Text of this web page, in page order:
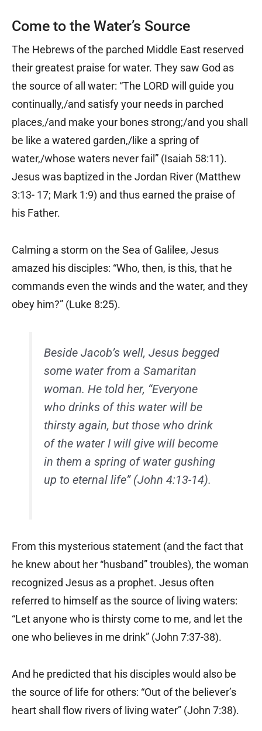
Come to the Water’s Source
The Hebrews of the parched Middle East reserved
their greatest praise for water. They saw God as
the source of all water: “The LORD will guide you
continually,/and satisfy your needs in parched
places,/and make your bones strong;/and you shall
be like a watered garden,/like a spring of
water,/whose waters never fail” (Isaiah 58:11).
Jesus was baptized in the Jordan River (Matthew
3:13- 17; Mark 1:9) and thus earned the praise of
his Father.
Calming a storm on the Sea of Galilee, Jesus
amazed his disciples: “Who, then, is this, that he
commands even the winds and the water, and they
obey him?” (Luke 8:25).
Beside Jacob’s well, Jesus begged
some water from a Samaritan
woman. He told her, “Everyone
who drinks of this water will be
thirsty again, but those who drink
of the water I will give will become
in them a spring of water gushing
up to eternal life” (John 4:13-14).
From this mysterious statement (and the fact that
he knew about her “husband” troubles), the woman
recognized Jesus as a prophet. Jesus often
referred to himself as the source of living waters:
“Let anyone who is thirsty come to me, and let the
one who believes in me drink” (John 7:37-38).
And he predicted that his disciples would also be
the source of life for others: “Out of the believer’s
heart shall flow rivers of living water” (John 7:38).